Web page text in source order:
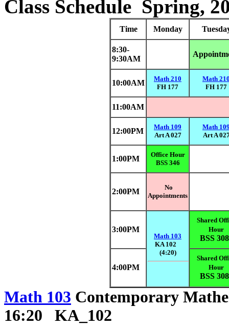
Class Schedule Spring,
Time Monday
8:30-
9:30AM
10:00AM
Math 210
FH 177
Math
FH 177
11:00AM
12:00PM
Math 109
Art A 027
Math
Art A
1:00PM
Office Hour
BSS 346
2:00PM
No
Appointments
3:00PM
Math 103
KA 102
(4:20)
Shared
Hour
BSS
4:00PM
Shared
Hour
BSS
Math 103 Contemporary
16:20 KA_102